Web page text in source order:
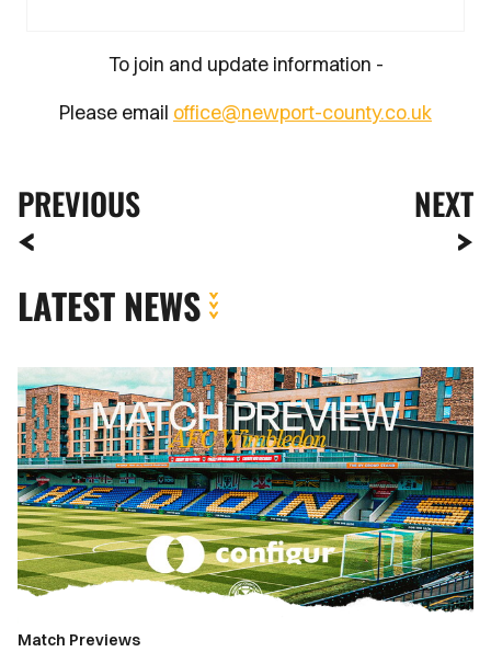
To join and update information -
Please email office@newport-county.co.uk
PREVIOUS NEXT
LATEST NEWS
MATCH
PREVIEW
|
AFC
WIMBLEDON
VS.
NEWPORT
COUNTY
Match Previews